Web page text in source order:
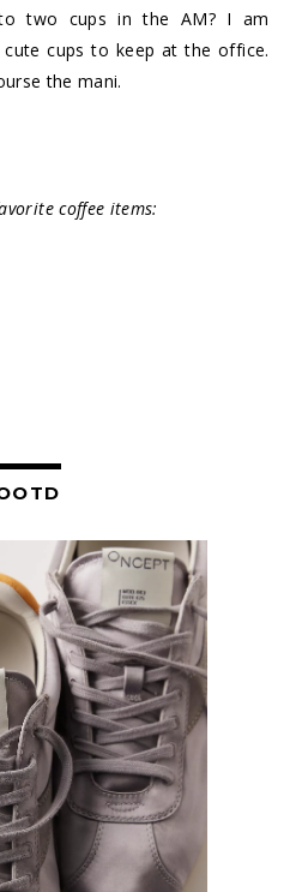
two cups in the AM? I am
cups to keep at the office.
the mani.
coffee items: